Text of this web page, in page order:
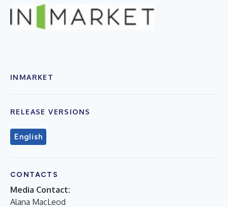
INMARKET
RELEASE VERSIONS
English
CONTACTS
Media Contact:
Alana MacLeod